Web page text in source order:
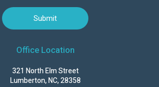
Office Location
321 North Elm Street
Lumberton, NC, 28358